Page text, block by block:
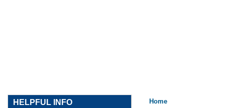
HELPFUL INFO You are here
Home